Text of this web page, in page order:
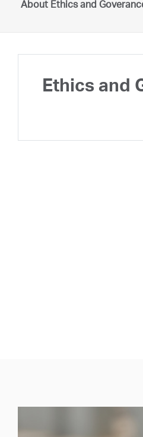
About Ethics and
Ethics and